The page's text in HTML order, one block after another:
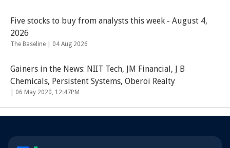
Five stocks to buy from analysts this week - August 4,
2026
The Baseline | 04 Aug 2026
Gainers in the News: NIIT Tech, JM Financial, J B
Chemicals, Persistent Systems, Oberoi Realty
06 May 2020, 12:47PM